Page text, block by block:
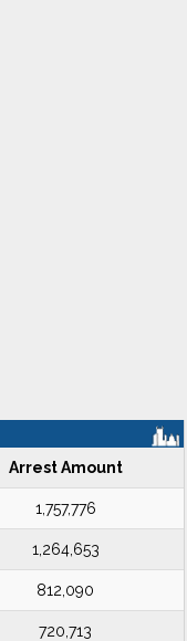
Arrest Amount
1,757,776
1,264,653
812,090
720,713